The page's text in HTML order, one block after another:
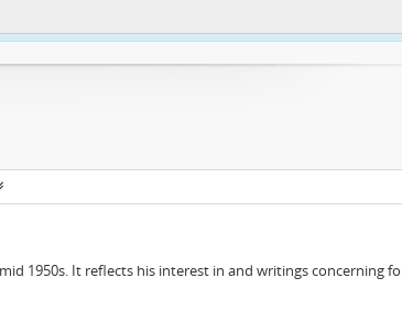
notification
1950s. It reflects his interest in and writings concerning